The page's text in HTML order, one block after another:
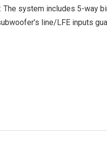
The system includes 5-
line/LFE inputs